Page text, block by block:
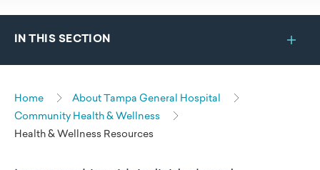
IN THIS SECTION
Home
About Tampa General Hospital
Community Health & Wellness
Health & Wellness Resources